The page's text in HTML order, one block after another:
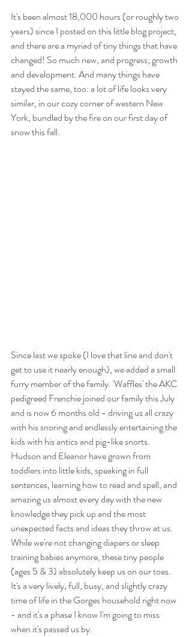
It's been almost 18,000 hours (or roughly two
years) since I posted on this little blog project,
and there are a myriad of tiny things that have
changed! So much new, and progress; growth
and development. And many things have
stayed the same, too: a lot of life looks very
similar, in our cozy corner of western New
York, bundled by the fire on our first day of
snow this fall.
Since last we spoke (I love that line and don't
get to use it nearly enough), we added a small
furry member of the family. 'Waffles' the AKC
pedigreed Frenchie joined our family this July
and is now 6 months old - driving us all crazy
with his snoring and endlessly entertaining the
kids with his antics and pig-like snorts.
Hudson and Eleanor have grown from
toddlers into little kids, speaking in full
sentences, learning how to read and spell, and
amazing us almost every day with the new
knowledge they pick up and the most
unexpected facts and ideas they throw at us.
While we're not changing diapers or sleep
training babies anymore, these tiny people
(ages 5 & 3) absolutely keep us on our toes.
It's a very lively, full, busy, and slightly crazy
time of life in the Gorges household right now
- and it's a phase I know I'm going to miss
when it's passed us by.